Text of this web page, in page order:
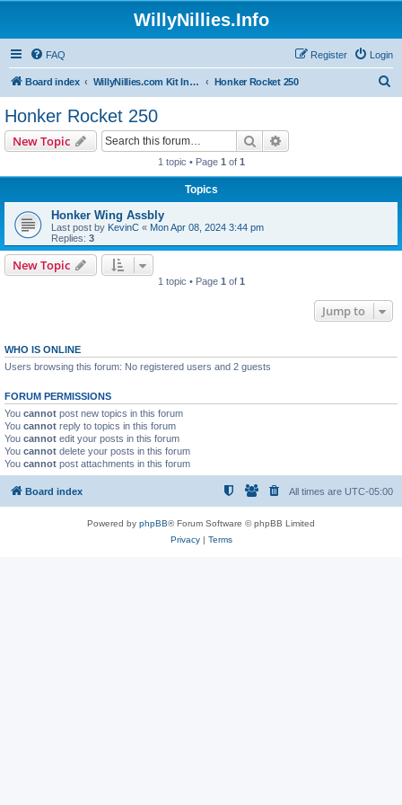
WillyNillies.Info
FAQ Login
Register
Board index WillyNillies.com Kit Instructions and Discussions Honker Rocket 250
Honker Rocket 250
New Topic Search
1 topic • Page 1 of 1
Topics
Honker Wing Assbly
Last post by KevinC « Mon Apr 08, 2024 3:44 pm
Replies: 3
New Topic
1 topic • Page 1 of 1
Jump to
WHO IS ONLINE
Users browsing this forum: No registered users and 2 guests
FORUM PERMISSIONS
You cannot post new topics in this forum
You cannot reply to topics in this forum
You cannot edit your posts in this forum
You cannot delete your posts in this forum
You cannot post attachments in this forum
Board index All times are UTC-05:00
Powered by phpBB® Forum Software © phpBB Limited
Privacy| Terms